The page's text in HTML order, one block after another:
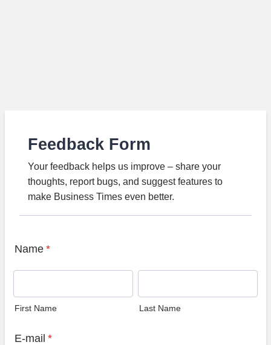
Feedback Form
Your feedback helps us improve – share your
thoughts, report bugs, and suggest features to
make Business Times even better.
Name *
First Name Last Name
E-mail *